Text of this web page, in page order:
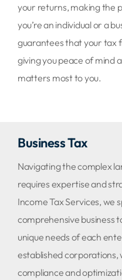
your returns, making the
you’re an individual or a
guarantees that your tax
giving you peace of mind
matters most to you.
Business Tax
Navigating the complex
requires expertise and
Income Tax Services, we
comprehensive business
unique needs of each
established corporations,
compliance and